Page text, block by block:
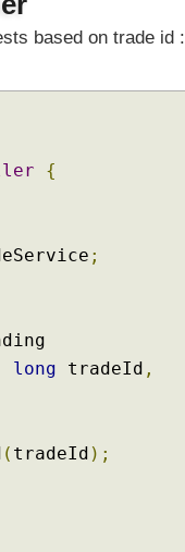
based on trade id :
{
;
long tradeId ,
( tradeId );